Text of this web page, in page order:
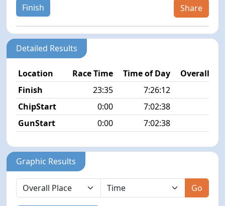
Finish Share
Detailed Results
Location Race Time Time of Day
Overall
Finish
23:35 7:26:12
ChipStart
0:00 7:02:38
GunStart
0:00 7:02:38
Graphic Results
Go